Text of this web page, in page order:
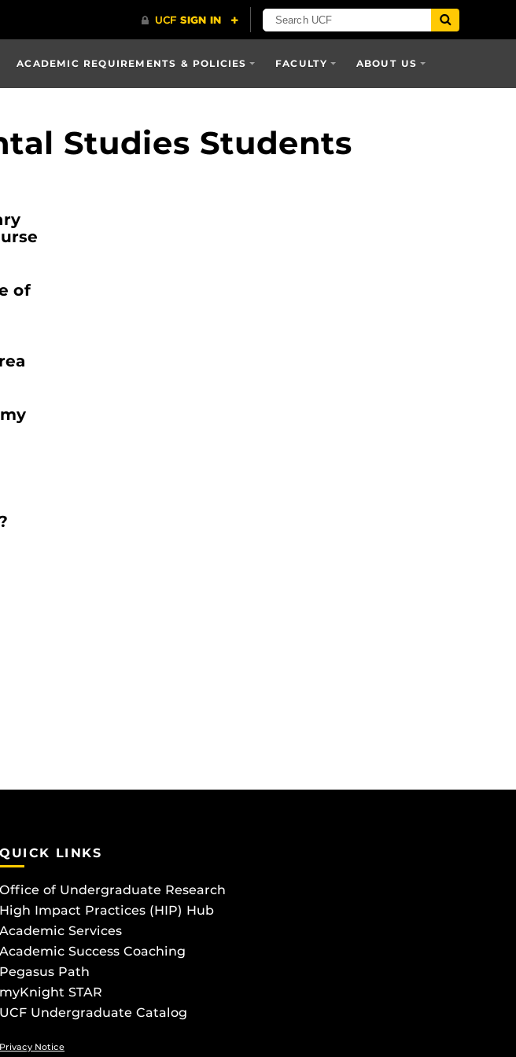
ACADEMIC REQUIREMENTS & POLICIES FACULTY ABOUT US
Studies Students
of
QUICK LINKS
Office of Undergraduate Research
High Impact Practices (HIP) Hub
Academic Services
Academic Success Coaching
Pegasus Path
myKnight STAR
UCF Undergraduate Catalog
Privacy Notice